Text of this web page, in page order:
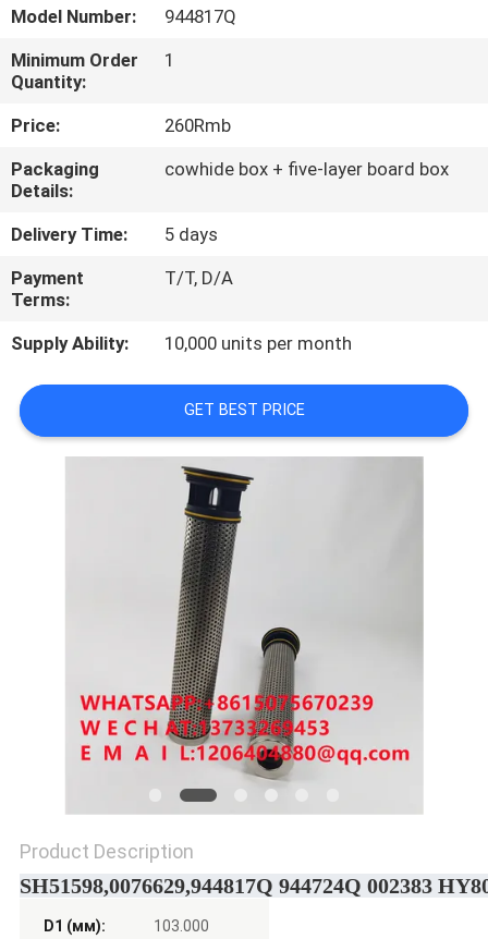
FACTORY
TOUR
QUALITY
CONTROL
CONTACT
US
NEWS
CASES
Model Number:
944817Q
Minimum Order
Quantity:
1
Price:
260Rmb
Packaging
Details:
cowhide box + five-layer board box
Delivery Time:
5 days
Payment
Terms:
T/T, D/A
Supply Ability: 10,000 units per month
GET BEST PRICE
Product Description
SH51598,0076629,944817Q 944724Q 002383
D1 (мм): 103.000